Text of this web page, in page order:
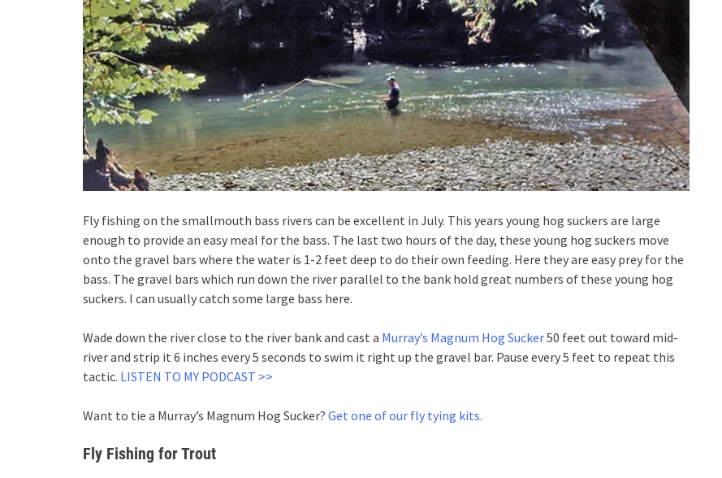
Fly fishing on the smallmouth bass rivers can be excellent in July. This years young hog suckers are large
enough to provide an easy meal for the bass. The last two hours of the day, these young hog suckers move
onto the gravel bars where the water is 1-2 feet deep to do their own feeding. Here they are easy prey for the
bass. The gravel bars which run down the river parallel to the bank hold great numbers of these young hog
suckers. I can usually catch some large bass here.
Wade down the river close to the river bank and cast a Murray’s Magnum Hog Sucker50 feet out toward mid-
river and strip it 6 inches every 5 seconds to swim it right up the gravel bar. Pause every 5 feet to repeat this
tactic. LISTEN TO MY PODCAST >>
Want to tie a Murray’s Magnum Hog Sucker? Get one of our fly tying kits.
Fly Fishing for Trout